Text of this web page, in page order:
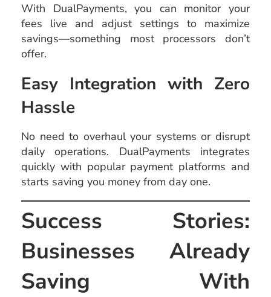
With DualPayments, you can monitor your
fees live and adjust settings to maximize
savings—something most processors don’t
offer.
Easy Integration with Zero
Hassle
No need to overhaul your systems or disrupt
daily operations. DualPayments integrates
quickly with popular payment platforms and
starts saving you money from day one.
Success Stories:
Businesses Already
Saving With